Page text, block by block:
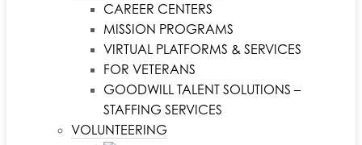
CAREER CENTERS
MISSION PROGRAMS
VIRTUAL PLATFORMS & SERVICES
FOR VETERANS
GOODWILL TALENT SOLUTIONS –
STAFFING SERVICES
VOLUNTEERING